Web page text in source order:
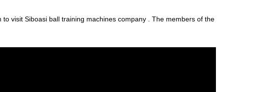
visit Siboasi ball training machines company . The members of the